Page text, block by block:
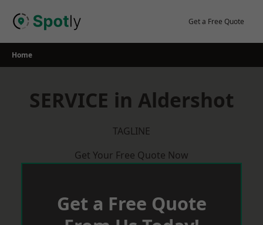
Get a Free Quote
Home
SERVICE in Aldershot
TAGLINE
Get Your Free Quote Now
Get a Free Quote